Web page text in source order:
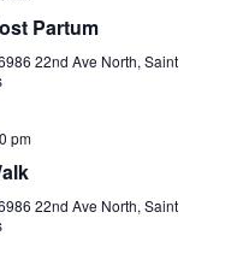
Partum
22nd Ave North, Saint
pm
22nd Ave North, Saint